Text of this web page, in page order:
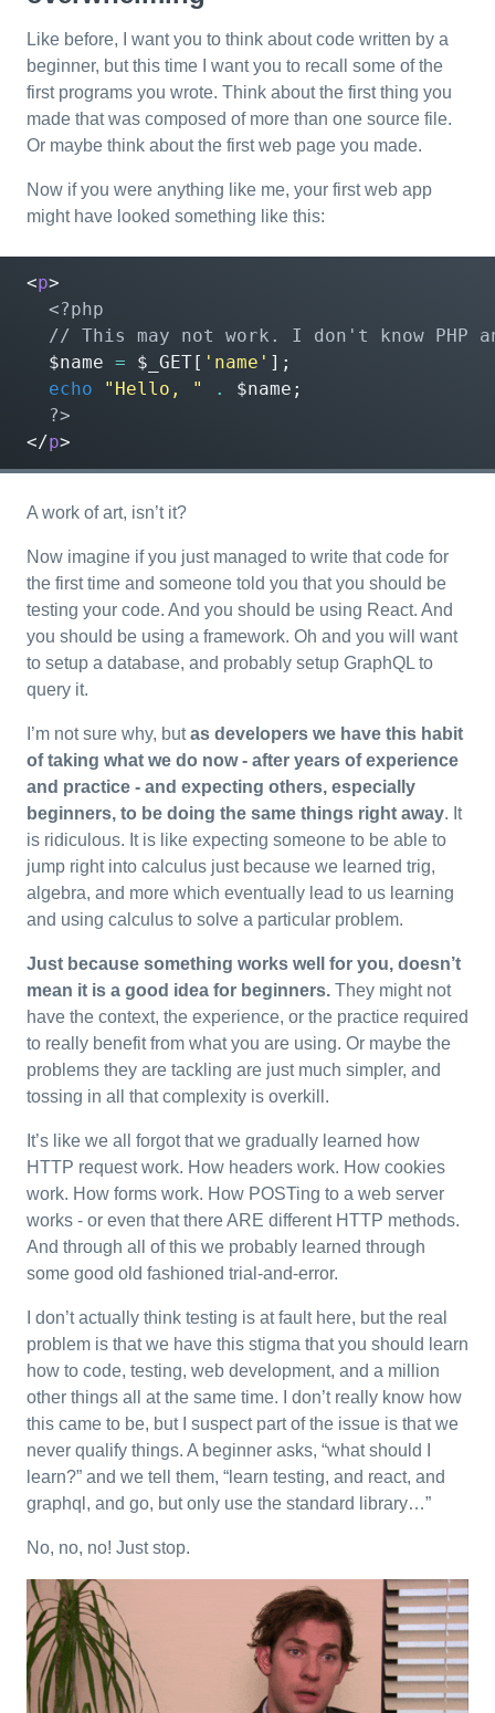
Like before, I want you to think about code written by a
beginner, but this time I want you to recall some of the
first programs you wrote. Think about the first thing you
made that was composed of more than one source file.
Or maybe think about the first web page you made.
Now if you were anything like me, your first web app
might have looked something like this:
<p>
<?php
$name = $_GET[ 'name' ];
echo
"Hello, " . $name ;
?>
</p>
A work of art, isn’t it?
Now imagine if you just managed to write that code for
the first time and someone told you that you should be
testing your code. And you should be using React. And
you should be using a framework. Oh and you will want
to setup a database, and probably setup GraphQL to
query it.
I’m not sure why, butas developers we have this habit
of taking what we do now - after years of experience
and practice - and expecting others, especially
beginners, to be doing the same things right away. It
is ridiculous. It is like expecting someone to be able to
jump right into calculus just because we learned trig,
algebra, and more which eventually lead to us learning
and using calculus to solve a particular problem.
Just because something works well for you, doesn’t
mean it is a good idea for beginners. They might not
have the context, the experience, or the practice required
to really benefit from what you are using. Or maybe the
problems they are tackling are just much simpler, and
tossing in all that complexity is overkill.
It’s like we all forgot that we gradually learned how
HTTP request work. How headers work. How cookies
work. How forms work. How POSTing to a web server
works - or even that there ARE different HTTP methods.
And through all of this we probably learned through
some good old fashioned trial-and-error.
I don’t actually think testing is at fault here, but the real
problem is that we have this stigma that you should learn
how to code, testing, web development, and a million
other things all at the same time. I don’t really know how
this came to be, but I suspect part of the issue is that we
never qualify things. A beginner asks, “what should I
learn?” and we tell them, “learn testing, and react, and
graphql, and go, but only use the standard library…”
No, no, no! Just stop.